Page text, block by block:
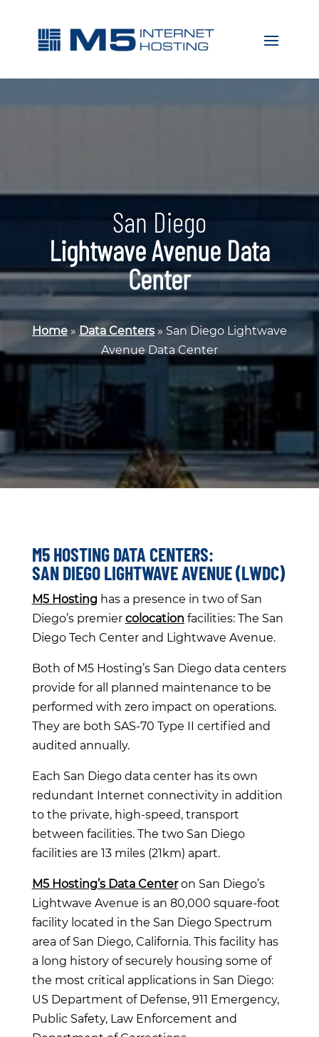
San Diego
Lightwave Avenue Data
Center
Home»Data Centers» San Diego Lightwave
Avenue Data Center
M5 HOSTING DATA CENTERS:
SAN DIEGO LIGHTWAVE AVENUE (LWDC)
M5 Hosting has a presence in two of San
Diego’s premier colocation facilities: The San
Diego Tech Center and Lightwave Avenue.
Both of M5 Hosting’s San Diego data centers
provide for all planned maintenance to be
performed with zero impact on operations.
They are both SAS-70 Type II certified and
audited annually.
Each San Diego data center has its own
redundant Internet connectivity in addition
to the private, high-speed, transport
between facilities. The two San Diego
facilities are 13 miles (21km) apart.
M5 Hosting’s Data Centeron San Diego’s
Lightwave Avenue is an 80,000 square-foot
facility located in the San Diego Spectrum
area of San Diego, California. This facility has
a long history of securely housing some of
the most critical applications in San Diego:
US Department of Defense, 911 Emergency,
Public Safety, Law Enforcement and